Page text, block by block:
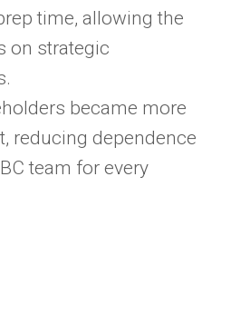
time, allowing the
on strategic
became more
reducing dependence
team for every